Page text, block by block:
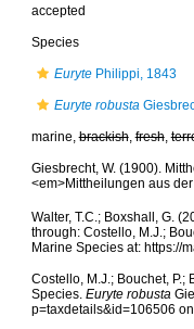
accepted
Species
EurytePhilippi, 1843
Euryte robusta
marine,brackish,fresh,
Giesbrecht, W. (1900).
<em>Mittheilungen aus
Walter, T.C.; Boxshall, G.
through: Costello, M.J.;
Marine Species at: https://
Costello, M.J.; Bouchet, P.;
Species. Euryte robusta
p=taxdetails&id=106506